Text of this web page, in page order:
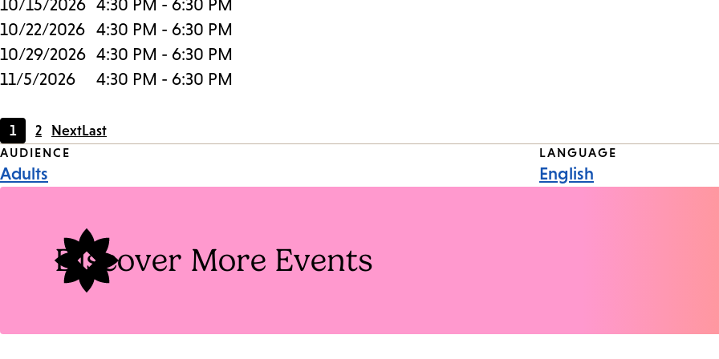
10/15/2026 4:30 PM - 6:30 PM
10/22/2026 4:30 PM - 6:30 PM
10/29/2026 4:30 PM - 6:30 PM
11/5/2026
4:30 PM - 6:30 PM
Current
page
1
Page
2 NextLast
Event
AUDIENCE
Adults
LANGUAGE
English
Discover More Events